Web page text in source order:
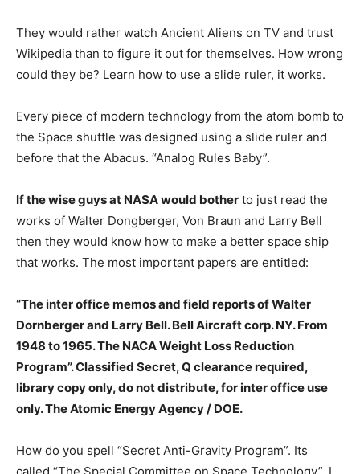
They would rather watch Ancient Aliens on TV and trust
Wikipedia than to figure it out for themselves. How wrong
could they be? Learn how to use a slide ruler, it works.
Every piece of modern technology from the atom bomb to
the Space shuttle was designed using a slide ruler and
before that the Abacus. “Analog Rules Baby”.
If the wise guys at NASA would bother to just read the
works of Walter Dongberger, Von Braun and Larry Bell
then they would know how to make a better space ship
that works. The most important papers are entitled:
“The inter office memos and field reports of Walter
Dornberger and Larry Bell. Bell Aircraft corp. NY. From
1948 to 1965. The NACA Weight Loss Reduction
Program”. Classified Secret, Q clearance required,
library copy only, do not distribute, for inter office use
only. The Atomic Energy Agency / DOE.
How do you spell “Secret Anti-Gravity Program”. Its